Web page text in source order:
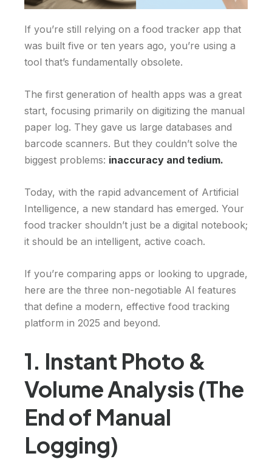
If you’re still relying on a food tracker app that
was built five or ten years ago, you’re using a
tool that’s fundamentally obsolete.
The first generation of health apps was a great
start, focusing primarily on digitizing the manual
paper log. They gave us large databases and
barcode scanners. But they couldn’t solve the
biggest problems: inaccuracy and tedium.
Today, with the rapid advancement of Artificial
Intelligence, a new standard has emerged. Your
food tracker shouldn’t just be a digital notebook;
it should be an intelligent, active coach.
If you’re comparing apps or looking to upgrade,
here are the three non-negotiable AI features
that define a modern, effective food tracking
platform in 2025 and beyond.
1. Instant Photo &
Volume Analysis (The
End of Manual
Logging)